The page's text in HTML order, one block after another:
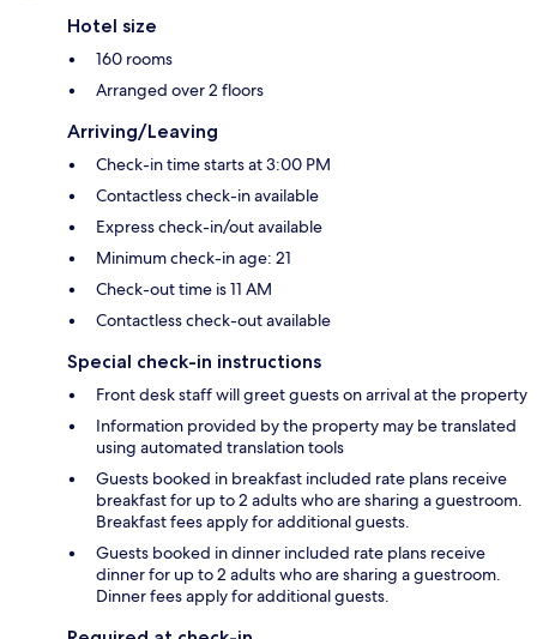
Hotel size
160 rooms
Arranged over 2 floors
Arriving/Leaving
Check-in time starts at 3:00 PM
Contactless check-in available
Express check-in/out available
Minimum check-in age: 21
Check-out time is 11 AM
Contactless check-out available
Special check-in instructions
Front desk staff will greet guests on arrival at the property
Information provided by the property may be translated
using automated translation tools
Guests booked in breakfast included rate plans receive
breakfast for up to 2 adults who are sharing a guestroom.
Breakfast fees apply for additional guests.
Guests booked in dinner included rate plans receive
dinner for up to 2 adults who are sharing a guestroom.
Dinner fees apply for additional guests.